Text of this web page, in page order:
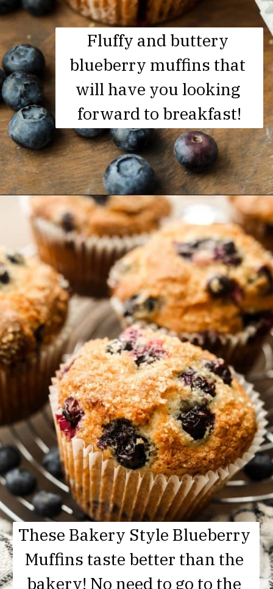
Fluffy and buttery
blueberry muffins that
will have you looking
forward to breakfast!
These Bakery Style Blueberry
Muffins taste better than the
bakery! No need to go to the